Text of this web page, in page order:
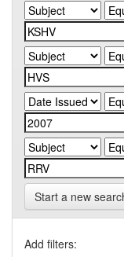
Start a new
Add filters: